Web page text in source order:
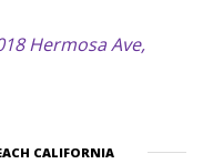
Hermosa Ave,
CALIFORNIA